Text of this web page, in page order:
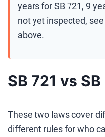
years for SB 721, 9
not yet inspected,
above.
SB 721 vs
These two laws cover
different rules for who